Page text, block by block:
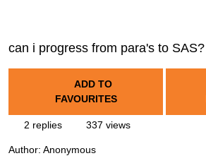
can i progress from para's to SAS?
ADD TO
FAVOURITES
2 replies 337 views
Author: Anonymous